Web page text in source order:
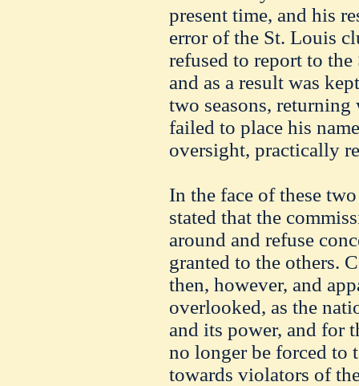
present time, and his
error of the St. Louis
refused to report to
and as a result was
two seasons,
failed to place his
oversight, practically
In the face of these
stated that the
around and refuse
granted to the others.
then, however, and
overlooked, as the
and its power, and for
no longer be forced to
towards violators of